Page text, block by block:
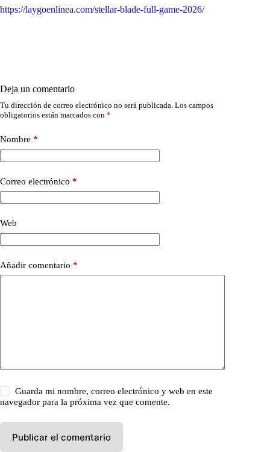
https://laygoenlinea.com/stellar-blade-full-game-2026/
Deja un comentario
Tu dirección de correo electrónico no será publicada. Los campos
obligatorios están marcados con *
Nombre *
Correo electrónico *
Web
Añadir comentario *
Guarda mi nombre, correo electrónico y web en este
navegador para la próxima vez que comente.
Publicar el comentario